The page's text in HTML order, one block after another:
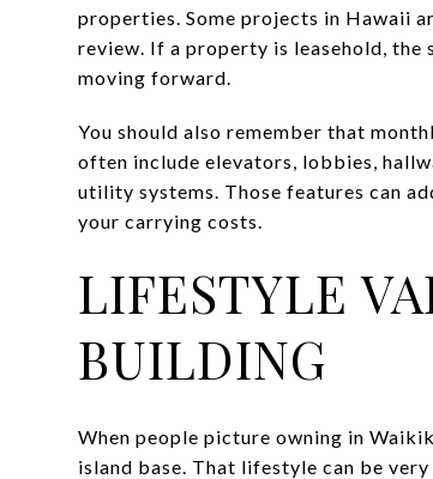
properties. Some projects in Hawaii
review. If a property is leasehold, the
moving forward.
You should also remember that
often include elevators, lobbies,
utility systems. Those features can
your carrying costs.
LIFESTYLE
BUILDING
When people picture owning in
island base. That lifestyle can be